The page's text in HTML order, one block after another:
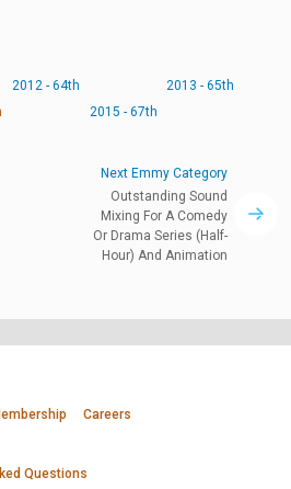
2012 - 64th
2013 - 65th
2015 - 67th
Next Emmy Category
Outstanding Sound
Mixing For A Comedy
Or Drama Series (Half-
Hour) And Animation
Careers
Questions